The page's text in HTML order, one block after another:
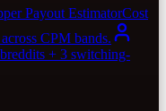
Payout EstimatorCost
CPM bands.
+ 3 switching-